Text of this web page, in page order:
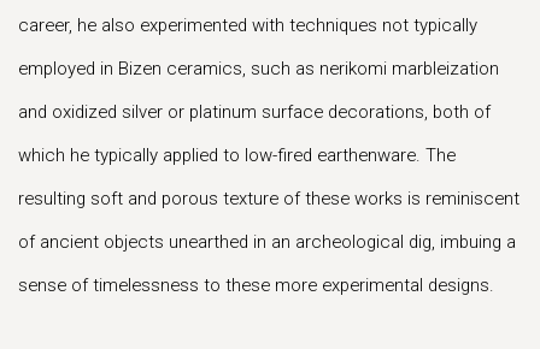
career, he also experimented with techniques not typically
employed in Bizen ceramics, such as nerikomi marbleization
and oxidized silver or platinum surface decorations, both of
which he typically applied to low-fired earthenware. The
resulting soft and porous texture of these works is reminiscent
of ancient objects unearthed in an archeological dig, imbuing a
sense of timelessness to these more experimental designs.